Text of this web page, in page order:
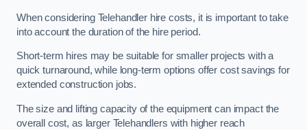
When considering Telehandler hire costs, it is important to take
into account the duration of the hire period.
Short-term hires may be suitable for smaller projects with a
quick turnaround, while long-term options offer cost savings for
extended construction jobs.
The size and lifting capacity of the equipment can impact the
overall cost, as larger Telehandlers with higher reach